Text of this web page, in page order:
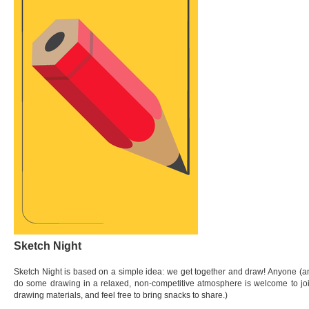
Sketch Night
Sketch Night is based on a simple idea: we get together and draw! Anyone
do some drawing in a relaxed, non-competitive atmosphere is welcome to
drawing materials, and feel free to bring snacks to share.)